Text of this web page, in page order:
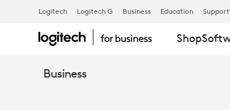
TURN
OPEN
Logitech Logitech G Business Education Support
Shop
Business